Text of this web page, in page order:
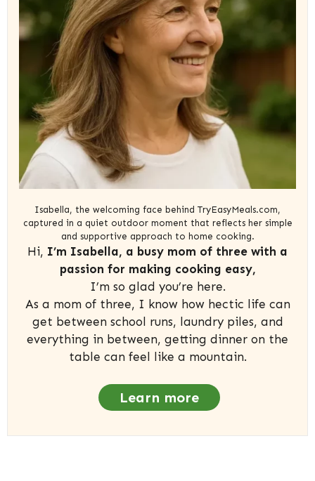
Isabella, the welcoming face behind TryEasyMeals.com,
captured in a quiet outdoor moment that reflects her simple
and supportive approach to home cooking.
Hi, I’m Isabella, a busy mom of three with a
passion for making cooking easy,
I’m so glad you’re here.
As a mom of three, I know how hectic life can
get between school runs, laundry piles, and
everything in between, getting dinner on the
table can feel like a mountain.
Learn more